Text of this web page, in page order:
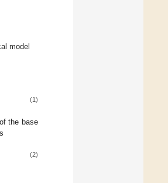
model
(1)
the base
(2)